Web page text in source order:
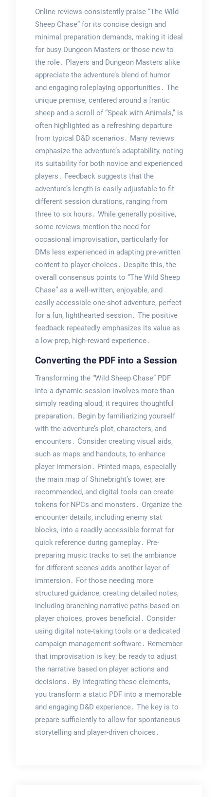
Online reviews consistently praise “The Wild
Sheep Chase” for its concise design and
minimal preparation demands, making it ideal
for busy Dungeon Masters or those new to
the role․ Players and Dungeon Masters alike
appreciate the adventure’s blend of humor
and engaging roleplaying opportunities․ The
unique premise, centered around a frantic
sheep and a scroll of “Speak with Animals,” is
often highlighted as a refreshing departure
from typical D&D scenarios․ Many reviews
emphasize the adventure’s adaptability, noting
its suitability for both novice and experienced
players․ Feedback suggests that the
adventure’s length is easily adjustable to fit
different session durations, ranging from
three to six hours․ While generally positive,
some reviews mention the need for
occasional improvisation, particularly for
DMs less experienced in adapting pre-written
content to player choices․ Despite this, the
overall consensus points to “The Wild Sheep
Chase” as a well-written, enjoyable, and
easily accessible one-shot adventure, perfect
for a fun, lighthearted session․ The positive
feedback repeatedly emphasizes its value as
a low-prep, high-reward experience․
Converting the PDF into a Session
Transforming the “Wild Sheep Chase” PDF
into a dynamic session involves more than
simply reading aloud; it requires thoughtful
preparation․ Begin by familiarizing yourself
with the adventure’s plot, characters, and
encounters․ Consider creating visual aids,
such as maps and handouts, to enhance
player immersion․ Printed maps, especially
the main map of Shinebright’s tower, are
recommended, and digital tools can create
tokens for NPCs and monsters․ Organize the
encounter details, including enemy stat
blocks, into a readily accessible format for
quick reference during gameplay․ Pre-
preparing music tracks to set the ambiance
for different scenes adds another layer of
immersion․ For those needing more
structured guidance, creating detailed notes,
including branching narrative paths based on
player choices, proves beneficial․ Consider
using digital note-taking tools or a dedicated
campaign management software․ Remember
that improvisation is key; be ready to adjust
the narrative based on player actions and
decisions․ By integrating these elements,
you transform a static PDF into a memorable
and engaging D&D experience․ The key is to
prepare sufficiently to allow for spontaneous
storytelling and player-driven choices․